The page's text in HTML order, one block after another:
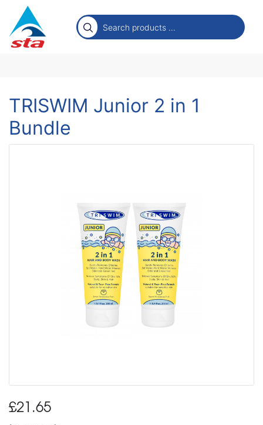
TRISWIM Junior 2 in 1
Bundle
£21.65